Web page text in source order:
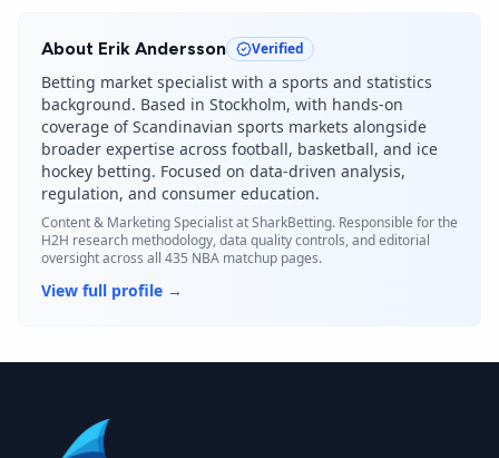
About Erik Andersson Verified
Betting market specialist with a sports and statistics
background. Based in Stockholm, with hands-on
coverage of Scandinavian sports markets alongside
broader expertise across football, basketball, and ice
hockey betting. Focused on data-driven analysis,
regulation, and consumer education.
Content & Marketing Specialistat SharkBetting. Responsible for the
H2H research methodology, data quality controls, and editorial
oversight across all 435 NBA matchup pages.
View full profile →